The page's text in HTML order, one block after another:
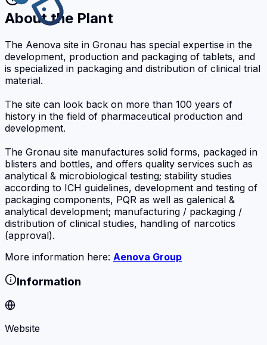
About the Plant
The Aenova site in Gronau has special expertise in the
development, production and packaging of tablets, and
is specialized in packaging and distribution of clinical trial
material.
The site can look back on more than 100 years of
history in the field of pharmaceutical production and
development.
The Gronau site manufactures solid forms, packaged in
blisters and bottles, and offers quality services such as
analytical & microbiological testing; stability studies
according to ICH guidelines, development and testing of
packaging components, PQR as well as galenical &
analytical development; manufacturing / packaging /
distribution of clinical studies, handling of narcotics
(approval).
More information here: Aenova Group
Information
Website